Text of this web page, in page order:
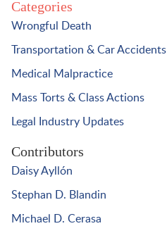
Categories
Wrongful Death
Transportation & Car Accidents
Medical Malpractice
Mass Torts & Class Actions
Legal Industry Updates
Contributors
Daisy Ayllón
Stephan D. Blandin
Michael D. Cerasa